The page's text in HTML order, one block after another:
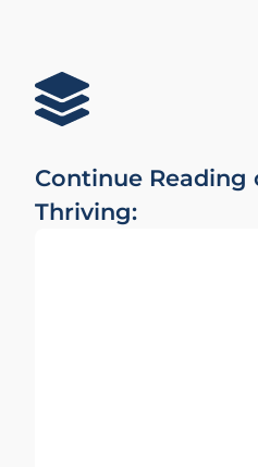
Continue Reading
Thriving: